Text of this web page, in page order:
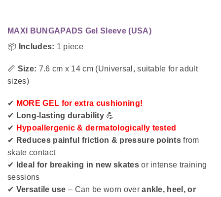
MAXI BUNGAPADS Gel Sleeve (USA)
📦
Includes: 1 piece
📏 Size: 7.6 cm x 14 cm (Universal, suitable for adult
sizes)
✔ MORE GEL for extra cushioning!
✔ Long-lasting durability 💪
✔ Hypoallergenic & dermatologically tested
✔ Reduces painful friction & pressure points from
skate contact
✔ Ideal for breaking in new skatesor intense training
sessions
✔ Versatile use – Can be worn overankle, heel, or